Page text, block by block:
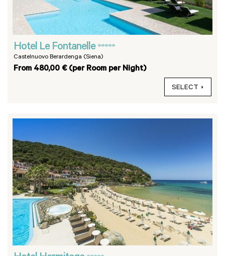
Hotel Le Fontanelle *****
Castelnuovo Berardenga (Siena)
From 480,00 € (per Room per Night)
SELECT